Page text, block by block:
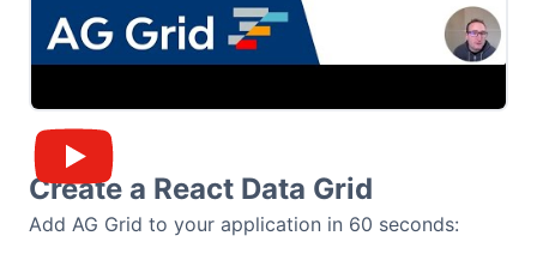
Docs
API
Community
Create a React Data Grid
Add AG Grid to your application in 60 seconds: